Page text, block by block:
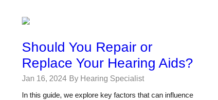
Should You Repair or
Replace Your Hearing Aids?
Jan 16, 2024 By Hearing Specialist
In this guide, we explore key factors that can influence